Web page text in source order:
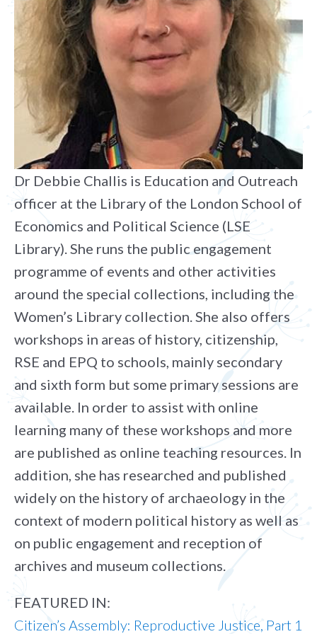
Dr Debbie Challis is Education and Outreach
officer at the Library of the London School of
Economics and Political Science (LSE
Library). She runs the public engagement
programme of events and other activities
around the special collections, including the
Women’s Library collection. She also offers
workshops in areas of history, citizenship,
RSE and EPQ to schools, mainly secondary
and sixth form but some primary sessions are
available. In order to assist with online
learning many of these workshops and more
are published as online teaching resources. In
addition, she has researched and published
widely on the history of archaeology in the
context of modern political history as well as
on public engagement and reception of
archives and museum collections.
FEATURED IN:
Citizen’s Assembly: Reproductive Justice, Part 1